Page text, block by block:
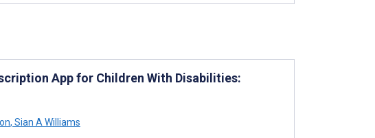
App for Children With Disabilities:
, Sian A Williams